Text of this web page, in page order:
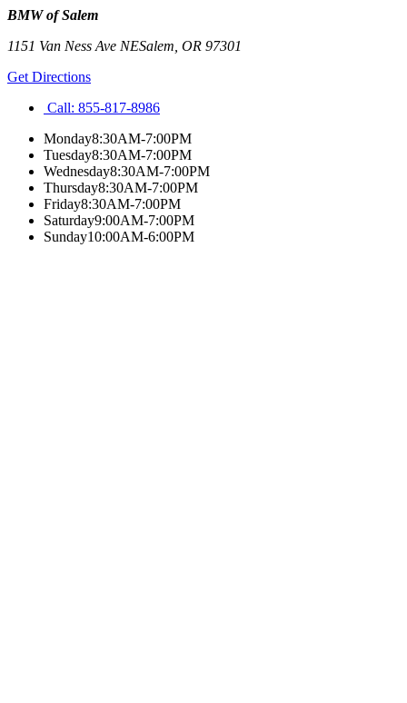
BMW of Salem
1151 Van Ness Ave NESalem OR 97301
Get Directions
Call: 855-817-8986
Monday8:30AM-7:00PM
Tuesday8:30AM-7:00PM
Wednesday8:30AM-7:00PM
Thursday8:30AM-7:00PM
Friday8:30AM-7:00PM
Saturday9:00AM-7:00PM
Sunday10:00AM-6:00PM